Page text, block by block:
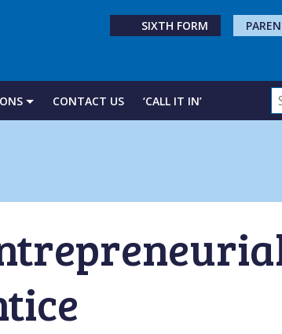
SIXTH FORM
CONTACT US ‘CALL IT IN’